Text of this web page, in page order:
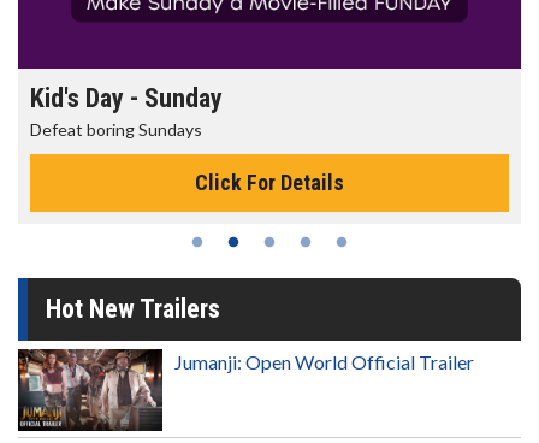
Morning Movies
The best reason to get up in the morning!
Click For Details
Hot New Trailers
Jumanji: Open World Official Trailer